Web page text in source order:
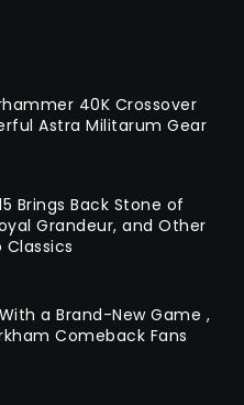
40K Crossover
Astra Militarum Gear
Brings Back Stone of
Grandeur, and Other
Classics
a Brand-New Game ,
Comeback Fans